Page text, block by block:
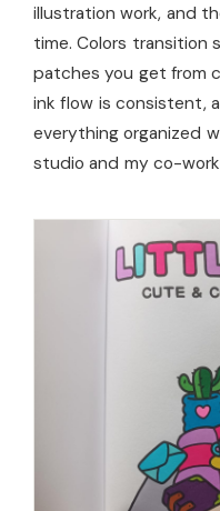
illustration work, and
time. Colors
patches you get from
ink flow is consistent,
everything organized
studio and my co-